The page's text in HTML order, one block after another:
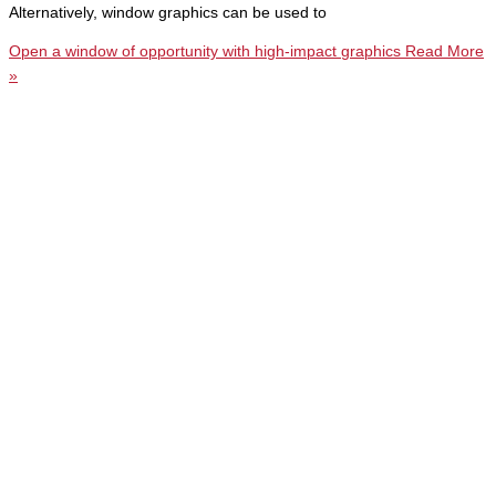
Alternatively, window graphics can be used to
Open a window of opportunity with high-impact graphics Read More
»